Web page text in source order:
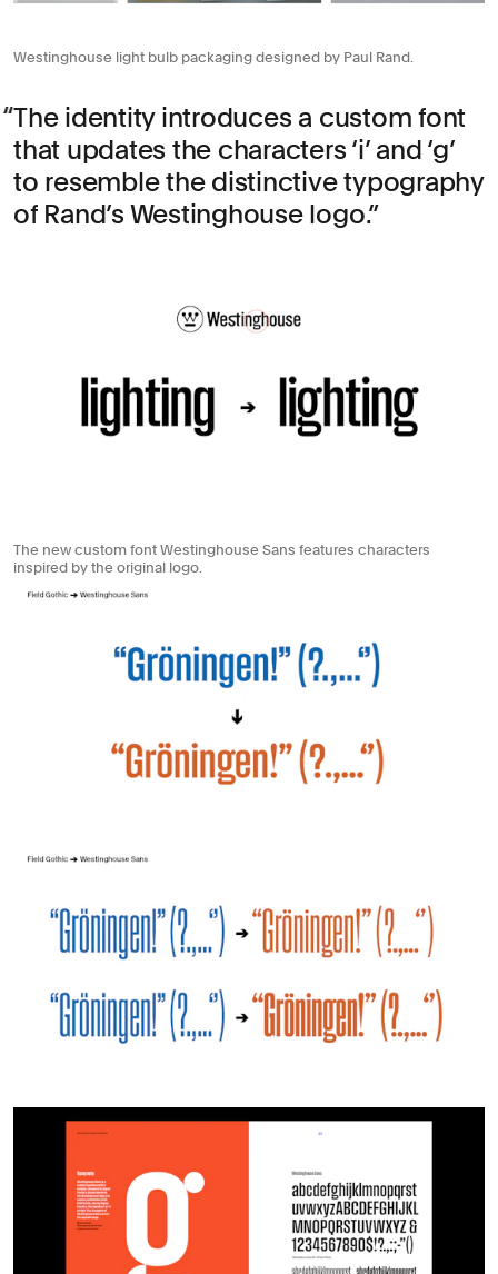
Westinghouse light bulb packaging designed by Paul Rand.
The identity introduces a custom font
that updates the characters ‘i’ and ‘g’
to resemble the distinctive typography
of Rand’s Westinghouse logo.
The new custom font Westinghouse Sans features characters
inspired by the original logo.